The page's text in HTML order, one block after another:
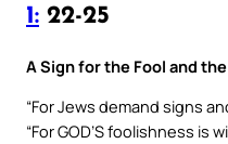
1: 22-25
A Sign for the Fool and
“For Jews demand signs
“For GOD’S foolishness is